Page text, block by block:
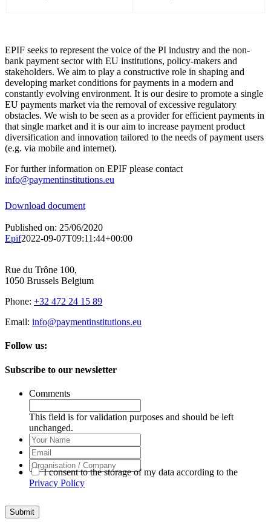
EPIF seeks to represent the voice of the PI industry and the non-
bank payment sector with EU institutions, policy-makers and
stakeholders. We aim to play a constructive role in shaping and
developing market conditions for payments in a modern and
constantly evolving environment. It is our desire to promote a single
EU payments market via the removal of excessive regulatory
obstacles. We wish to be seen as a provider for efficient payments in
that single market and it is our aim to increase payment product
diversification and innovation tailored to the needs of payment users
(e.g. via mobile and internet).
For further information on EPIF please contact
info@paymentinstitutions.eu
Download document
Published on: 25/06/2020
Epif2022-09-07T09:11:44+00:00
Rue du Trône 100,
1050 Brussels Belgium
Phone: +32 472 24 15 89
Email: info@paymentinstitutions.eu
Follow us:
Subscribe to our newsletter
Comments
This field is for validation purposes and should be left
unchanged.
Your
Name
Email
Organisation
/
Company
I consent to the storage of my data according to the
Privacy Policy